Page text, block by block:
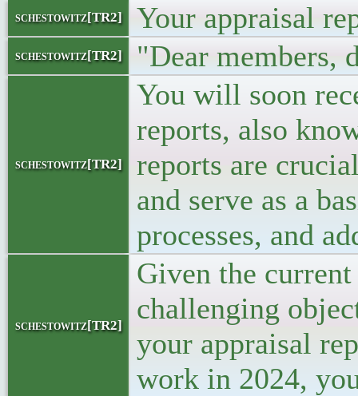
schestowitz[TR2] Your appraisal
schestowitz[TR2] "Dear members,
schestowitz[TR2]
You will soon
reports, also
reports are
and serve as a
processes, and
schestowitz[TR2]
Given the
challenging
your appraisal
work in 2024,